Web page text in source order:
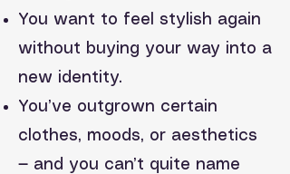
You want to feel stylish again
without buying your way into a
new identity.
You’ve outgrown certain
clothes, moods, or aesthetics
— and you can’t quite name